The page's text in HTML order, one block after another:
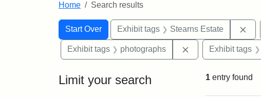
Home Search results
Search
Search Constraints
Start Over
You searched for:Exhibit tags Stearns Estate
Exhibit tags photographs RemoveExhibit tags
Limit your search 1 entry found